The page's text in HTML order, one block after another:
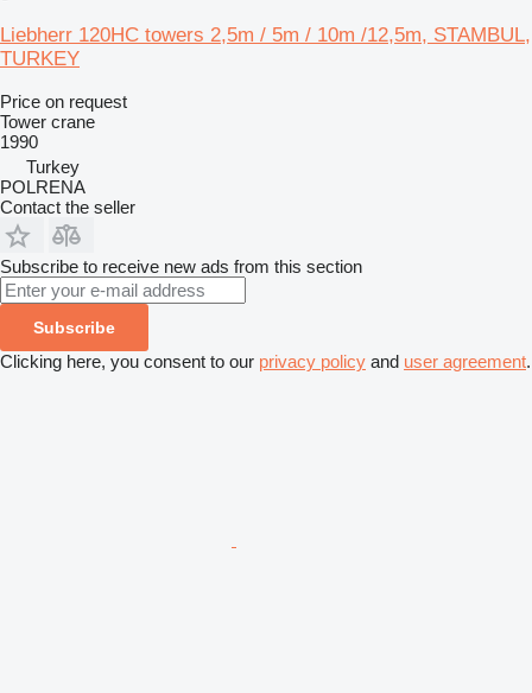
Liebherr 120HC towers 2,5m / 5m / 10m /12,5m, STAMBUL,
TURKEY
Price on request
Tower crane
1990
Turkey
POLRENA
Contact the seller
Subscribe to receive new ads from this section
Subscribe
Clicking here, you consent to our privacy policy and user agreement.